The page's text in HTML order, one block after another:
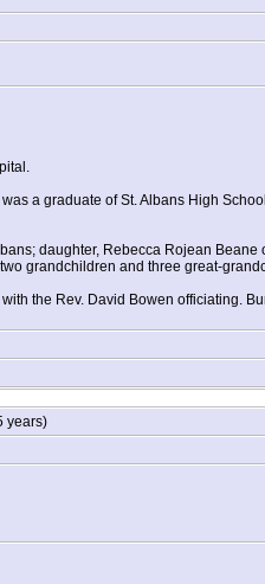
a graduate of St. Albans High
daughter, Rebecca Rojean Beane
grandchildren and three great-
the Rev. David Bowen officiating.
years)